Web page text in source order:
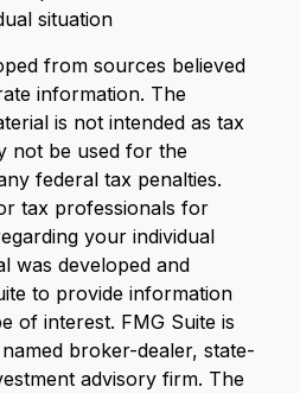
situation
from sources believed
information. The
is not intended as tax
not be used for the
federal tax penalties.
tax professionals for
your individual
was developed and
to provide information
of interest. FMG Suite is
broker-dealer, state-
advisory firm. The